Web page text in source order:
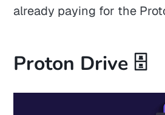
already paying for the
Proton Drive 🗄️